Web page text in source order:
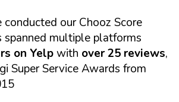
our Chooz Score
spanned multiple platforms
on Yelpwith over 25 reviews,
Super Service Awards from